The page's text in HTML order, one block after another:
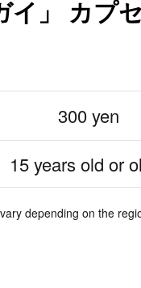
イ」 カプ
300 yen
15 years old or
depending on the